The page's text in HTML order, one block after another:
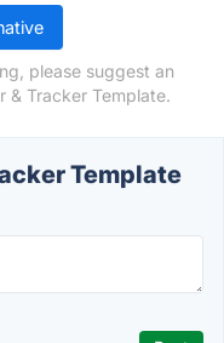
please suggest an
& Tracker Template.
Template